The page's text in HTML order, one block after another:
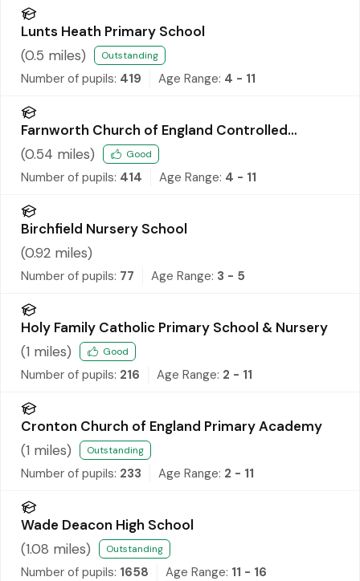
Lunts Heath Primary School
(0.5 miles) Outstanding
Number of pupils: 419 Age Range: 4 - 11
Farnworth Church of England Controlled
Primary School
(0.54 miles) Good
Number of pupils: 414 Age Range: 4 - 11
Birchfield Nursery School
(0.92 miles)
Number of pupils: 77 Age Range: 3 - 5
Holy Family Catholic Primary School & Nursery
(1 miles) Good
Number of pupils: 216 Age Range: 2 - 11
Cronton Church of England Primary Academy
(1 miles) Outstanding
Number of pupils: 233 Age Range: 2 - 11
Wade Deacon High School
(1.08 miles) Outstanding
Number of pupils: 1658 Age Range: 11 - 16